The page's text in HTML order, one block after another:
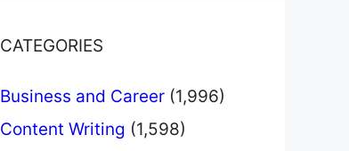
CATEGORIES
Business and Career (1,996)
Content Writing (1,598)